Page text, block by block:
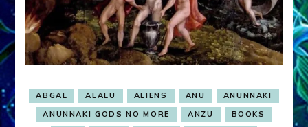
ABGAL ALALU ALIENS ANU
ANUNNAKI
ANUNNAKI GODS NO MORE
ANZU
BOOKS